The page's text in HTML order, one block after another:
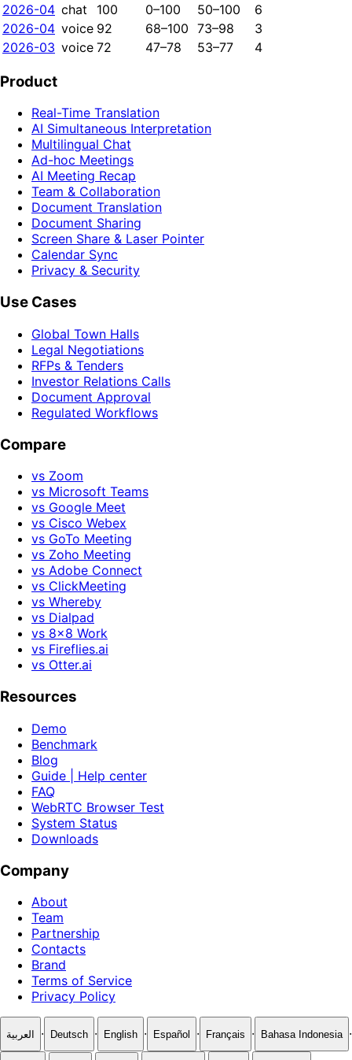
2026-04 chat 100 0–100 50–100
6
2026-04 voice 92 68–100 73–98
3
2026-03 voice 72 47–78 53–77 4
Product
Real-Time Translation
AI Simultaneous Interpretation
Multilingual Chat
Ad-hoc Meetings
AI Meeting Recap
Team & Collaboration
Document Translation
Document Sharing
Screen Share & Laser Pointer
Calendar Sync
Privacy & Security
Use Cases
Global Town Halls
Legal Negotiations
RFPs & Tenders
Investor Relations Calls
Document Approval
Regulated Workflows
Compare
vs Zoom
vs Microsoft Teams
vs Google Meet
vs Cisco Webex
vs GoTo Meeting
vs Zoho Meeting
vs Adobe Connect
vs ClickMeeting
vs Whereby
vs Dialpad
vs 8x8 Work
vs Fireflies.ai
vs Otter.ai
Resources
Demo
Benchmark
Blog
Guide | Help center
FAQ
WebRTC Browser Test
System Status
Downloads
Company
About
Team
Partnership
Contacts
Brand
Terms of Service
Privacy Policy
العربية · Deutsch · English · Español · Français · Bahasa Indonesia ·